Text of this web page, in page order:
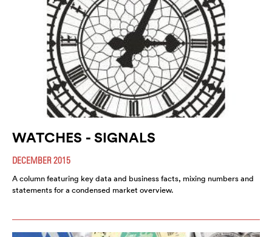
WATCHES - SIGNALS
DECEMBER 2015
A column featuring key data and business facts, mixing numbers and
statements for a condensed market overview.